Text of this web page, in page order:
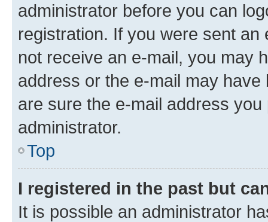
administrator before you can
registration. If you were sent
not receive an e-mail, you may
address or the e-mail may
are sure the e-mail address
administrator.
Top
I registered in the past but
It is possible an administrator